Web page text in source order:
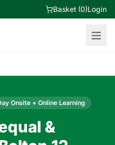
Basket (0)Login
Onsite + Online Learning
&